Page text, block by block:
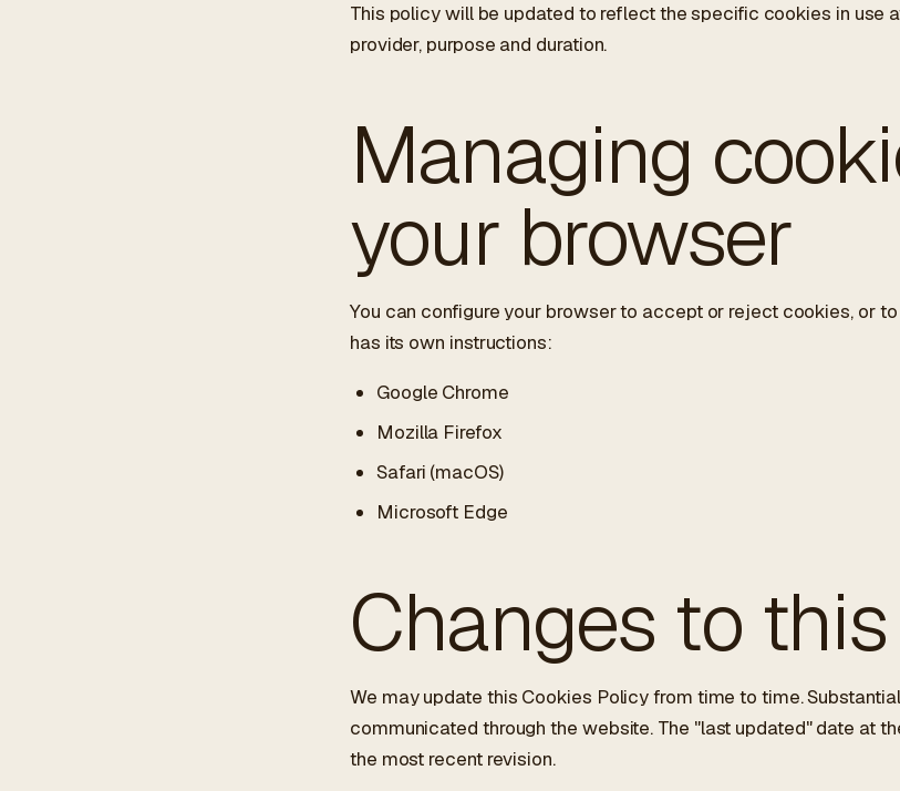
This policy will be updated to reflect the specific cookies in use
provider, purpose and duration.
Managing
your browser
You can configure your browser to accept or reject cookies, or
has its own instructions:
Google Chrome
Mozilla Firefox
Safari (macOS)
Microsoft Edge
Changes to
We may update this Cookies Policy from time to time.
communicated through the website. The "last updated" date at
the most recent revision.